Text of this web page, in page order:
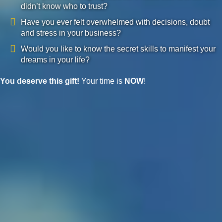
didn’t know who to trust?
Have you ever felt overwhelmed with decisions, doubt
and stress in your business?
Would you like to know the secret skills to manifest your
dreams in your life?
You deserve this gift! Your time is NOW!